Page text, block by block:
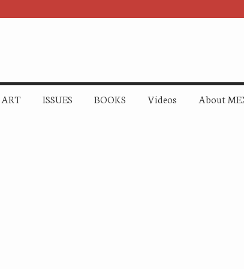
ART ISSUES BOOKS Videos About